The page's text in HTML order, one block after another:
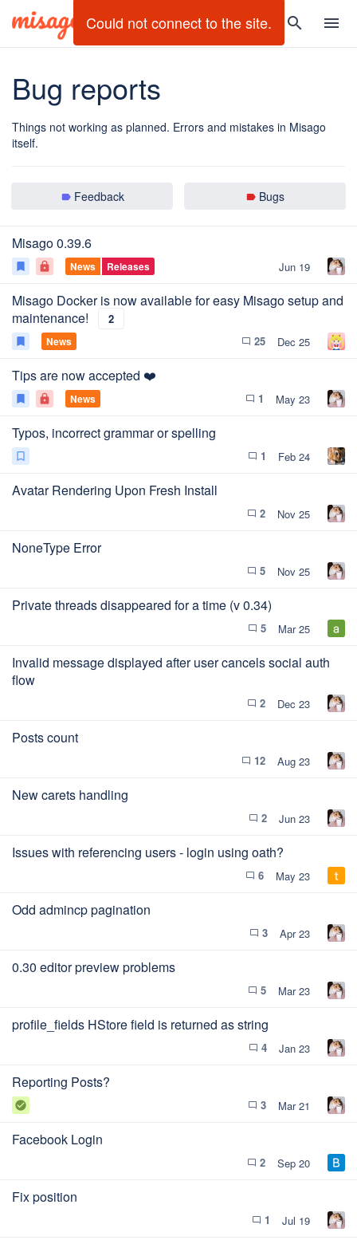
search menu
Bug reports
Things not working as planned. Errors and mistakes in Misago
itself.
label Feedback label Bugs
Misago 0.39.6
bookmark lock News Releases Jun 19
Misago Docker is now available for easy Misago setup and
maintenance!
2
bookmark News chat_bubble_outline 25 Dec 25
Tips are now accepted ❤️
bookmark lock News chat_bubble_outline 1 May 23
Typos, incorrect grammar or spelling
bookmark_outline chat_bubble_outline 1 Feb 24
Avatar Rendering Upon Fresh Install
chat_bubble_outline 2 Nov 25
NoneType Error
chat_bubble_outline 5 Nov 25
Private threads disappeared for a time (v 0.34)
chat_bubble_outline 5 Mar 25
Invalid message displayed after user cancels social auth
flow
chat_bubble_outline 2 Dec 23
Posts count
chat_bubble_outline 12 Aug 23
New carets handling
chat_bubble_outline 2 Jun 23
Issues with referencing users - login using oath?
chat_bubble_outline 6 May 23
Odd admincp pagination
chat_bubble_outline 3 Apr 23
0.30 editor preview problems
chat_bubble_outline 5 Mar 23
profile_fields HStore field is returned as string
chat_bubble_outline 4 Jan 23
Reporting Posts?
check_circle chat_bubble_outline 3 Mar 21
Facebook Login
chat_bubble_outline 2 Sep 20
Fix position
chat_bubble_outline 1 Jul 19